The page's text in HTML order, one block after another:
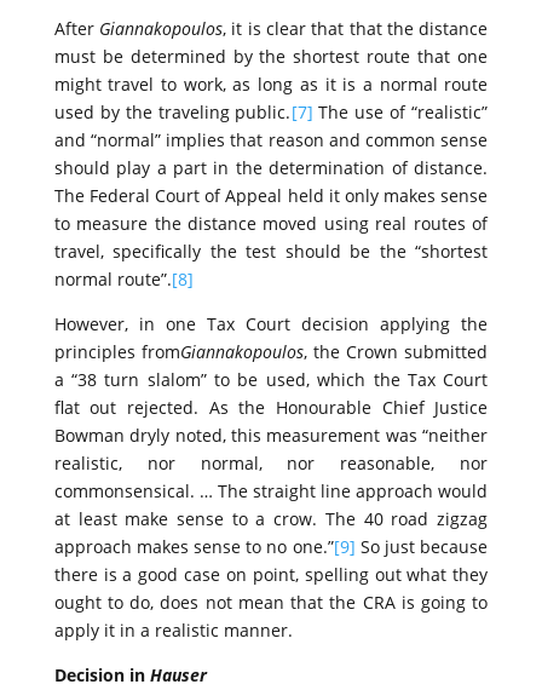
After Giannakopoulos, it is clear that that the distance
must be determined by the shortest route that one
might travel to work, as long as it is a normal route
used by the traveling public.[7] The use of “realistic”
and “normal” implies that reason and common sense
should play a part in the determination of distance.
The Federal Court of Appeal held it only makes sense
to measure the distance moved using real routes of
travel, specifically the test should be the “shortest
normal route”.[8]
However, in one Tax Court decision applying the
principles fromGiannakopoulos, the Crown submitted
a “38 turn slalom” to be used, which the Tax Court
flat out rejected. As the Honourable Chief Justice
Bowman dryly noted, this measurement was “neither
realistic, nor normal, nor reasonable, nor
commonsensical. … The straight line approach would
at least make sense to a crow. The 40 road zigzag
approach makes sense to no one.”[9] So just because
there is a good case on point, spelling out what they
ought to do, does not mean that the CRA is going to
apply it in a realistic manner.
Decision in Hauser